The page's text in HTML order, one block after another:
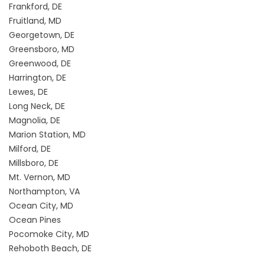
Frankford, DE
Fruitland, MD
Georgetown, DE
Greensboro, MD
Greenwood, DE
Harrington, DE
Lewes, DE
Long Neck, DE
Magnolia, DE
Marion Station, MD
Milford, DE
Millsboro, DE
Mt. Vernon, MD
Northampton, VA
Ocean City, MD
Ocean Pines
Pocomoke City, MD
Rehoboth Beach, DE